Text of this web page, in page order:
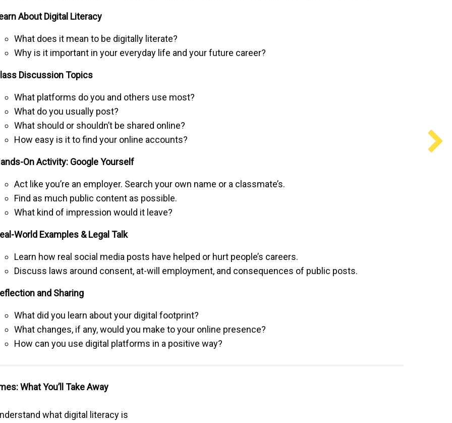
About Digital Literacy
What does it mean to be digitally literate?
Why is it important in your everyday life and your future career?
Discussion Topics
What platforms do you and others use most?
What do you usually post?
What should or shouldn’t be shared online?
How easy is it to find your online accounts?
On Activity: Google Yourself
Act like you’re an employer. Search your own name or a classmate’s.
Find as much public content as possible.
What kind of impression would it leave?
World Examples & Legal Talk
Learn how real social media posts have helped or hurt people’s careers.
Discuss laws around consent, at-will employment, and consequences of public posts.
and Sharing
What did you learn about your digital footprint?
What changes, if any, would you make to your online presence?
How can you use digital platforms in a positive way?
What You’ll Take Away
what digital literacy is